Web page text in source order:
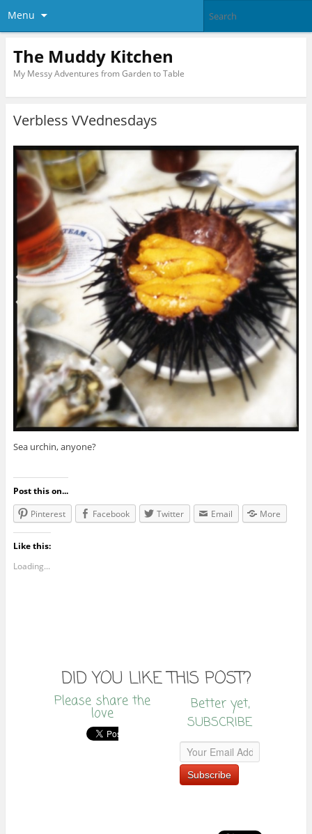
Menu
The Muddy Kitchen
My Messy Adventures from Garden to Table
Verbless VVednesdays
Sea urchin, anyone?
Post this on...
Pinterest
Facebook Twitter Email More
Like this:
Loading...
DID YOU LIKE THIS POST?
Please share the
love
Better yet,
SUBSCRIBE